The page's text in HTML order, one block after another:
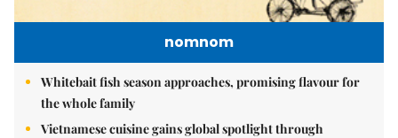
nomnom
Whitebait fish season approaches, promising flavour for
the whole family
Vietnamese cuisine gains global spotlight through